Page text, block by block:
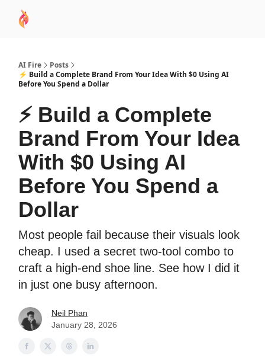
AI Fire
Posts
⚡ Build a Complete Brand From Your Idea With $0 Using AI
Before You Spend a Dollar
⚡ Build a Complete
Brand From Your Idea
With $0 Using AI
Before You Spend a
Dollar
Most people fail because their visuals look
cheap. I used a secret two-tool combo to
craft a high-end shoe line. See how I did it
in just one busy afternoon.
Neil Phan
January 28, 2026